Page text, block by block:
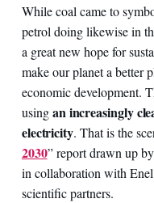
While coal came to
petrol doing likewise in
a great new hope for
make our planet a better
economic development.
usingan increasingly
electricity. That is the
2030” report drawn up
in collaboration with
scientific partners.